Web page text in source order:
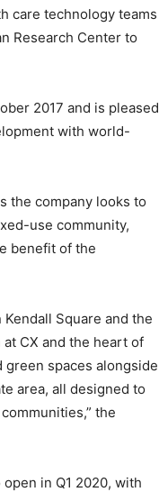
care technology teams
Research Center to
2017 and is pleased
with world-
the company looks to
use community,
benefit of the
Square and the
CX and the heart of
spaces alongside
area, all designed to
the
in Q1 2020, with